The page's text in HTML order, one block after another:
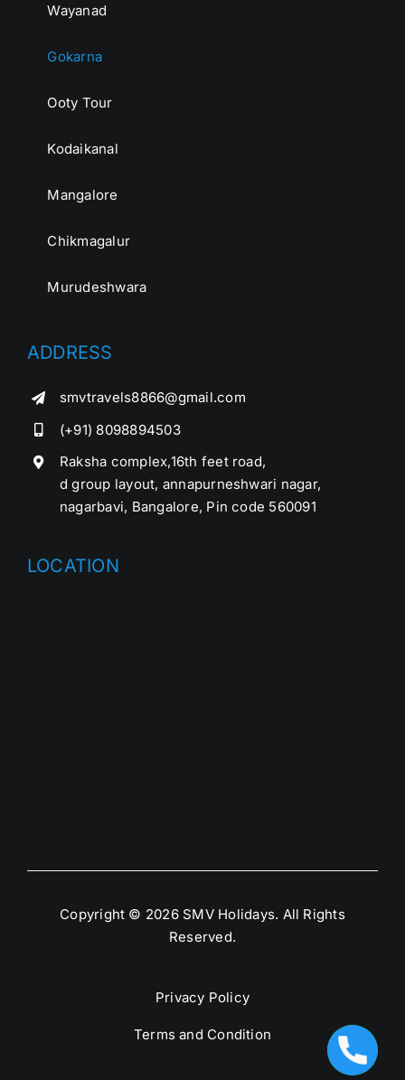
Wayanad
Gokarna
Ooty Tour
Kodaikanal
Mangalore
Chikmagalur
Murudeshwara
ADDRESS
smvtravels8866@gmail.com
(+91) 8098894503
Raksha complex,16th feet road,
d group layout, annapurneshwari nagar,
nagarbavi, Bangalore, Pin code 560091
LOCATION
Copyright © 2026 SMV Holidays. All Rights
Reserved.
Privacy Policy
Terms and Condition